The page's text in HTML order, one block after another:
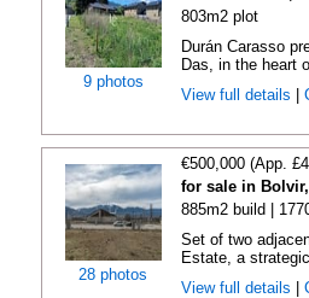
9 photos
803m2 plot
Durán Carasso
Das, in the heart
View full details
28 photos
€500,000 (App.
for sale in
885m2 build |
Set of two
Estate, a
View full details